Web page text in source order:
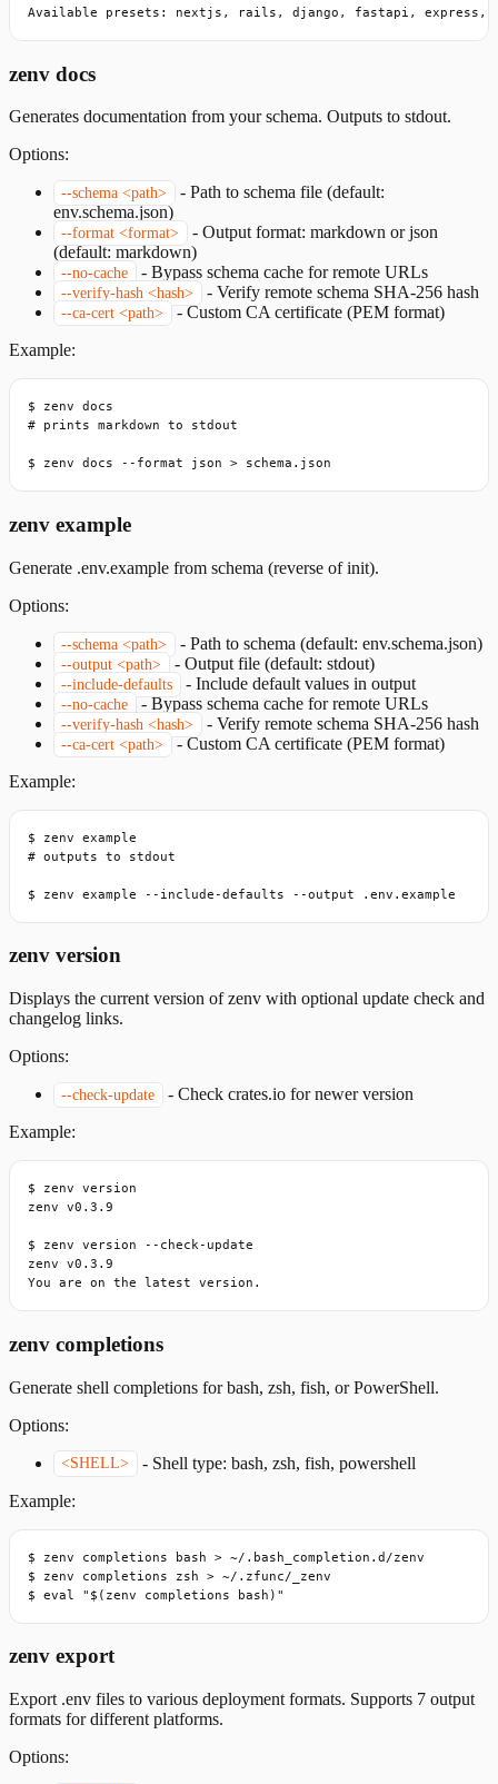
Available presets: nextjs, rails, django, fastapi, express,
zenv docs
Generates documentation from your schema. Outputs to stdout.
Options:
--schema <path> - Path to schema file (default:
env.schema.json)
--format <format> - Output format: markdown or json
(default: markdown)
--no-cache - Bypass schema cache for remote URLs
--verify-hash <hash> - Verify remote schema SHA-256 hash
--ca-cert <path> - Custom CA certificate (PEM format)
Example:
$ zenv docs
# prints markdown to stdout
$ zenv docs --format json > schema.json
zenv example
Generate .env.example from schema (reverse of init).
Options:
--schema <path> - Path to schema (default: env.schema.json)
--output <path> - Output file (default: stdout)
--include-defaults - Include default values in output
--no-cache - Bypass schema cache for remote URLs
--verify-hash <hash> - Verify remote schema SHA-256 hash
--ca-cert <path> - Custom CA certificate (PEM format)
Example:
$ zenv example
# outputs to stdout
$ zenv example --include-defaults --output .env.example
zenv version
Displays the current version of zenv with optional update check and
changelog links.
Options:
--check-update - Check crates.io for newer version
Example:
$ zenv version
zenv v0.3.9
$ zenv version --check-update
zenv v0.3.9
You are on the latest version.
zenv completions
Generate shell completions for bash, zsh, fish, or PowerShell.
Options:
<SHELL> - Shell type: bash, zsh, fish, powershell
Example:
$ zenv completions bash > ~/.bash_completion.d/zenv
$ zenv completions zsh > ~/.zfunc/_zenv
$ eval "$(zenv completions bash)"
zenv export
Export .env files to various deployment formats. Supports 7 output
formats for different platforms.
Options: